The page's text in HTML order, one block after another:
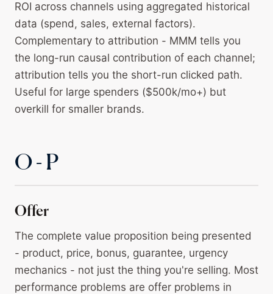
ROI across channels using aggregated historical
data (spend, sales, external factors).
Complementary to attribution - MMM tells you
the long-run causal contribution of each channel;
attribution tells you the short-run clicked path.
Useful for large spenders ($500k/mo+) but
overkill for smaller brands.
O - P
Offer
The complete value proposition being presented
- product, price, bonus, guarantee, urgency
mechanics - not just the thing you're selling. Most
performance problems are offer problems in